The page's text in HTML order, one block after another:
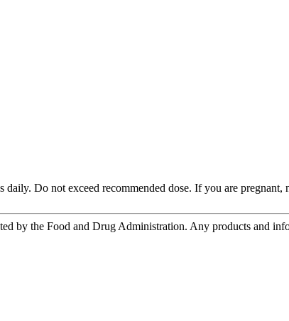
daily. Do not exceed recommended dose. If you are
by the Food and Drug Administration. Any products and